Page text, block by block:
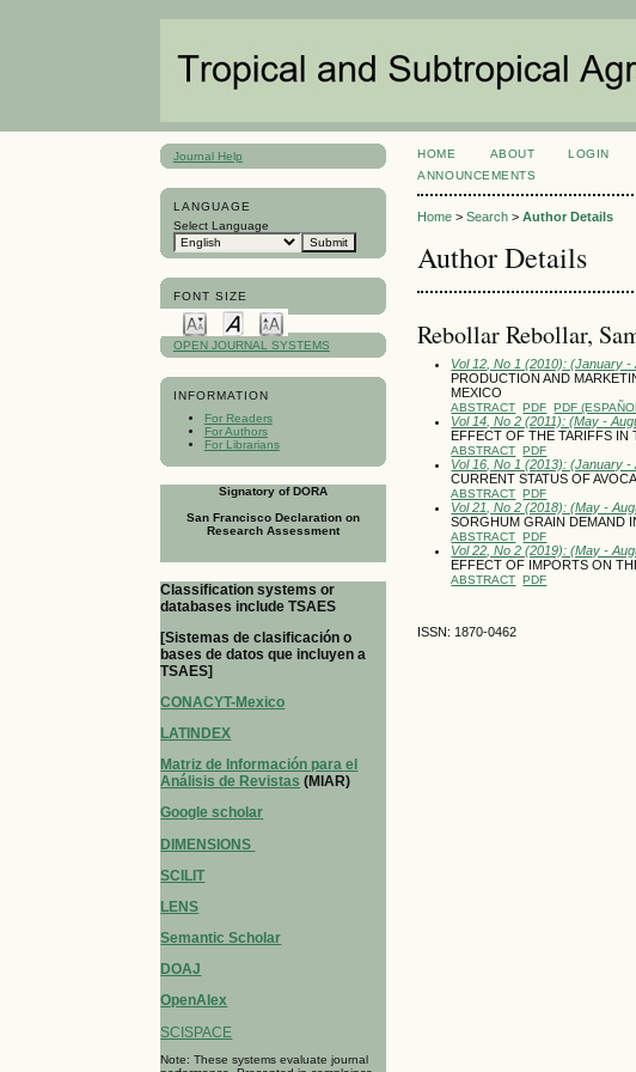
Journal Help
LANGUAGE
Select Language
FONT SIZE
OPEN JOURNAL SYSTEMS
INFORMATION
For Readers
For Authors
For Librarians
Signatory of DORA
San Francisco Declaration on
Research Assessment
Classification systems or
databases include TSAES
[Sistemas de clasificación o
bases de datos que incluyen a
TSAES]
CONACYT-Mexico
LATINDEX
Matriz de Información para el
Análisis de Revistas (MIAR)
Google scholar
DIMENSIONS
SCILIT
LENS
Semantic Scholar
DOAJ
OpenAlex
SCISPACE
Note: These systems evaluate journal
HOME ABOUT LOGIN
ANNOUNCEMENTS
Home >Search >Author Details
Author Details
Rebollar Rebollar,
Vol 12, No 1 (2010): (January -
PRODUCTION AND
MEXICO
ABSTRACT PDF PDF
Vol 14, No 2 (2011): (May -
EFFECT OF THE TARIFFS IN
ABSTRACT PDF
Vol 16, No 1 (2013): (January -
CURRENT STATUS OF
ABSTRACT PDF
Vol 21, No 2 (2018): (May -
SORGHUM GRAIN DEMAND
ABSTRACT PDF
Vol 22, No 2 (2019): (May -
EFFECT OF IMPORTS ON
ABSTRACT PDF
ISSN: 1870-0462